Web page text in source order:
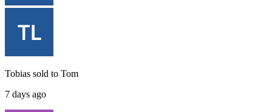
Tobias sold to Tom
7 days ago